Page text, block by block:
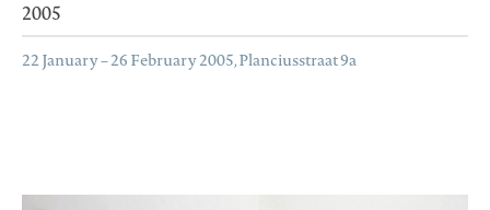
2005
22 January – 26 February 2005, Planciusstraat 9a